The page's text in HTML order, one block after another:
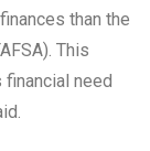
than the
This
financial need